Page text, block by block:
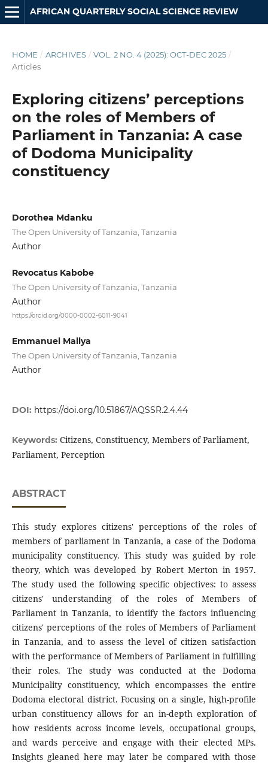
AFRICAN QUARTERLY SOCIAL SCIENCE REVIEW
HOME / ARCHIVES / VOL. 2 NO. 4 (2025): OCT-DEC 2025 /
Articles
Exploring citizens’ perceptions
on the roles of Members of
Parliament in Tanzania: A case
of Dodoma Municipality
constituency
Dorothea Mdanku
The Open University of Tanzania, Tanzania
Author
Revocatus Kabobe
The Open University of Tanzania, Tanzania
Author
https://orcid.org/0000-0002-6011-9041
Emmanuel Mallya
The Open University of Tanzania, Tanzania
Author
DOI: https://doi.org/10.51867/AQSSR.2.4.44
Keywords: Citizens, Constituency, Members of Parliament,
Parliament, Perception
ABSTRACT
This study explores citizens' perceptions of the roles of
members of parliament in Tanzania, a case of the Dodoma
municipality constituency. This study was guided by role
theory, which was developed by Robert Merton in 1957.
The study used the following specific objectives: to assess
citizens' understanding of the roles of Members of
Parliament in Tanzania, to identify the factors influencing
citizens' perceptions of the roles of Members of Parliament
in Tanzania, and to assess the level of citizen satisfaction
with the performance of Members of Parliament in fulfilling
their roles. The study was conducted at the Dodoma
Municipality constituency, which encompasses the entire
Dodoma electoral district. Focusing on a single, high-profile
urban constituency allows for an in-depth exploration of
how residents across income levels, occupational groups,
and wards perceive and engage with their elected MPs.
Insights gleaned here may later be compared with those